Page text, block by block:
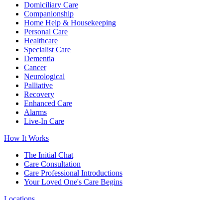
Domiciliary Care
Companionship
Home Help & Housekeeping
Personal Care
Healthcare
Specialist Care
Dementia
Cancer
Neurological
Palliative
Recovery
Enhanced Care
Alarms
Live-In Care
How It Works
The Initial Chat
Care Consultation
Care Professional Introductions
Your Loved One's Care Begins